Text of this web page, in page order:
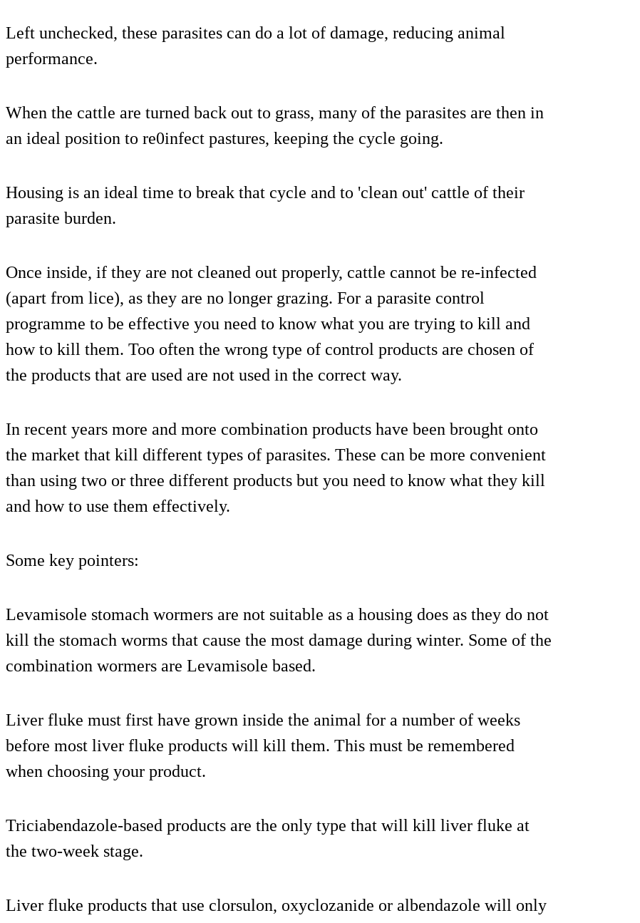
Left unchecked, these parasites can do a lot of damage, reducing animal
performance.
When the cattle are turned back out to grass, many of the parasites are then in
an ideal position to re0infect pastures, keeping the cycle going.
Housing is an ideal time to break that cycle and to 'clean out' cattle of their
parasite burden.
Once inside, if they are not cleaned out properly, cattle cannot be re-infected
(apart from lice), as they are no longer grazing. For a parasite control
programme to be effective you need to know what you are trying to kill and
how to kill them. Too often the wrong type of control products are chosen of
the products that are used are not used in the correct way.
In recent years more and more combination products have been brought onto
the market that kill different types of parasites. These can be more convenient
than using two or three different products but you need to know what they kill
and how to use them effectively.
Some key pointers:
Levamisole stomach wormers are not suitable as a housing does as they do not
kill the stomach worms that cause the most damage during winter. Some of the
combination wormers are Levamisole based.
Liver fluke must first have grown inside the animal for a number of weeks
before most liver fluke products will kill them. This must be remembered
when choosing your product.
Triciabendazole-based products are the only type that will kill liver fluke at
the two-week stage.
Liver fluke products that use clorsulon, oxyclozanide or albendazole will only